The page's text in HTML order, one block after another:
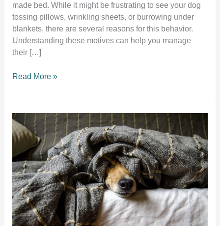
made bed. While it might be frustrating to see your dog
tossing pillows, wrinkling sheets, or burrowing under
blankets, there are several reasons for this behavior.
Understanding these motives can help you manage
their […]
Why
my
dog
mess
up
bed?
Read More »